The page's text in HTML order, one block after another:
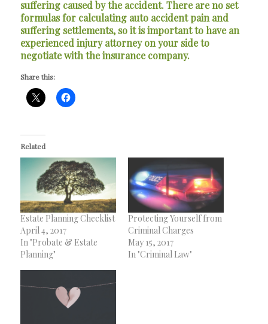
suffering caused by the accident. There are no set
formulas for calculating auto accident pain and
suffering settlements, so it is important to have an
experienced injury attorney on your side to
negotiate with the insurance company.
Share this:
Related
Estate Planning Checklist
April 4, 2017
In "Probate & Estate
Planning"
Protecting Yourself from
Criminal Charges
May 15, 2017
In "Criminal Law"